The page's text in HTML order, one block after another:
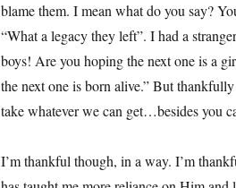
blame them. I mean what do you say?
“What a legacy they left”. I had a
boys! Are you hoping the next one is a
the next one is born alive.” But
take whatever we can get…besides you
I’m thankful though, in a way. I’m